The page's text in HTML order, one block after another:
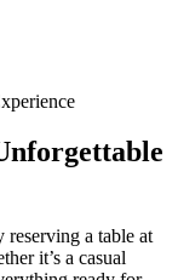
a table at
it’s a casual